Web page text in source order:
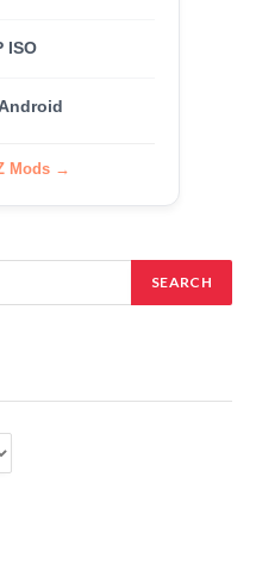
ISO
Mods →